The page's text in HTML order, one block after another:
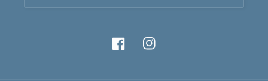
FacebookInstagram